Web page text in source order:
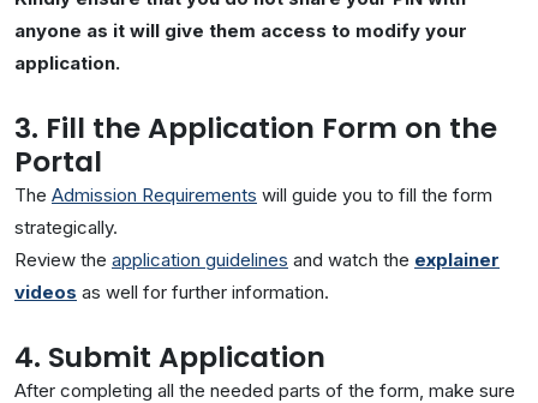
anyone as it will give them access to modify your
application.
3. Fill the Application Form on the
Portal
The Admission Requirements will guide you to fill the form
strategically.
Review the application guidelines and watch the explainer
videos as well for further information.
4. Submit Application
After completing all the needed parts of the form, make sure